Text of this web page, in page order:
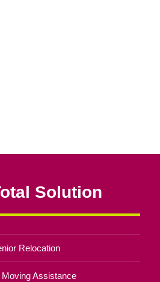
Solution
Relocation
Moving Assistance